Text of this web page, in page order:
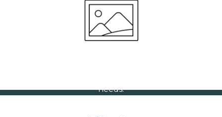
Volume Discounts
For our best price based on your complete order
please contact us direct on01207 591347
needs.